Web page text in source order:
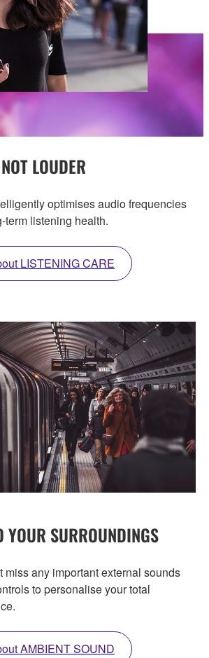
LOUDER
optimises audio frequencies
term listening health.
LISTENING CARE
YOUR SURROUNDINGS
miss any important external sounds
to personalise your total
AMBIENT SOUND